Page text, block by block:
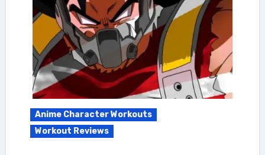
Anime Character Workouts
Workout Reviews